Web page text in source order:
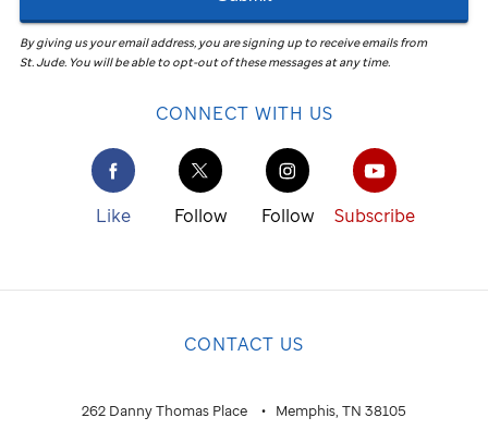
By giving us your email address, you are signing up to receive emails from
St. Jude. You will be able to opt-out of these messages at any time.
CONNECT WITH US
Like Follow Follow Subscribe
CONTACT US
262 Danny Thomas Place Memphis, TN 38105